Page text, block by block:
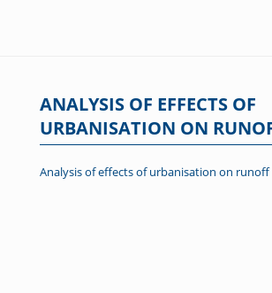
ANALYSIS OF EFFECTS OF
URBANISATION ON
Analysis of effects of urbanisation on runoff